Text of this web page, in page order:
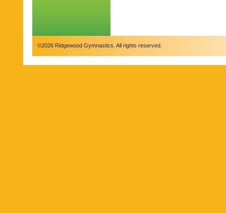
©2026 Ridgewood Gymnastics. All rights reserved.